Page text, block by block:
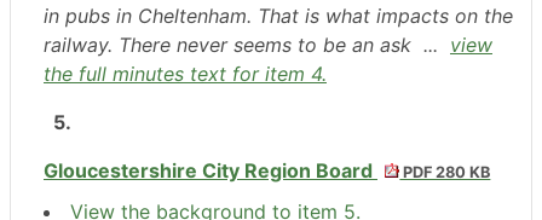
in pubs in Cheltenham. That is what impacts on the
railway. There never seems to be an ask ... view
the full minutes text for item 4.
5.
Gloucestershire City Region Board
PDF 280 KB
View the background to item 5.